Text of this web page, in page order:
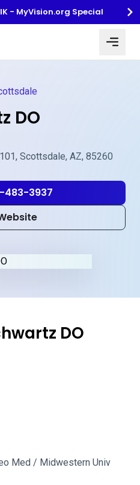
- MyVision.org Special
DO
Scottsdale, AZ, 85260
483-3937
DO
Med / Midwestern Univ